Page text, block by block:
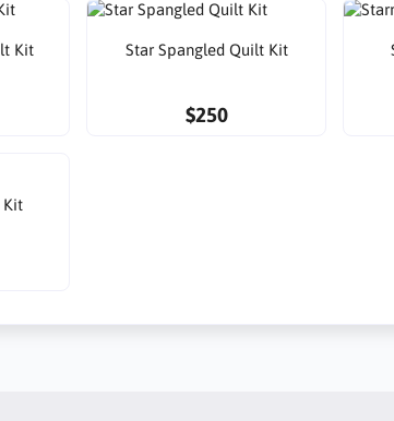
Kit Star Spangled Quilt Kit
$250
Kit